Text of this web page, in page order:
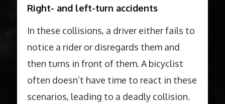
Right- and left-turn accidents
In these collisions, a driver either fails to
notice a rider or disregards them and
then turns in front of them. A bicyclist
often doesn’t have time to react in these
scenarios, leading to a deadly collision.